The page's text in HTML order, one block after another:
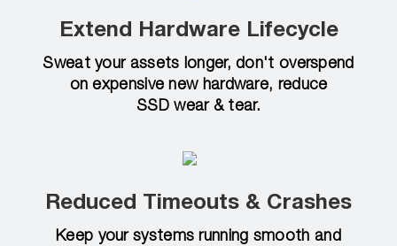
Extend Hardware Lifecycle
Sweat your assets longer, don't overspend
on expensive new hardware, reduce
SSD wear & tear.
Reduced Timeouts & Crashes
Keep your systems running smooth and